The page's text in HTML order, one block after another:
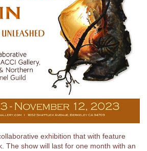
exhibition that with feature
The show will last for one month with an